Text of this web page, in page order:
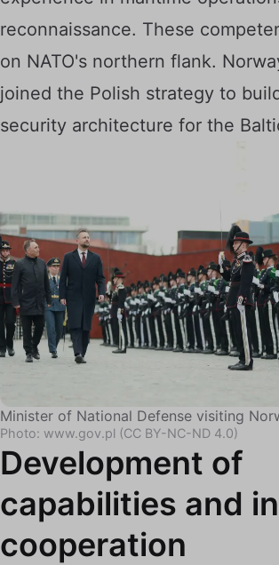
reconnaissance. These
on NATO's northern flank.
joined the Polish strategy to
security architecture for the
Minister of National Defense visiting
Photo: www.gov.pl (CC BY-NC-ND 4.0)
Development of
capabilities and
cooperation